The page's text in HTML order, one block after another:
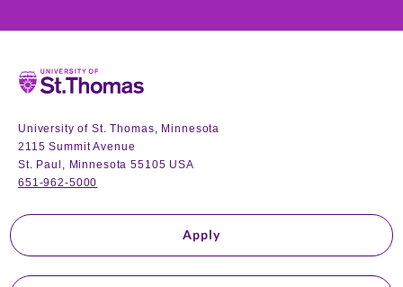
Home
University of St. Thomas, Minnesota
2115 Summit Avenue
St. Paul, Minnesota 55105 USA
651-962-5000
Apply